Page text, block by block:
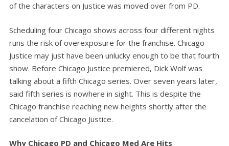
of the characters on Justice was moved over from PD.
Scheduling four Chicago shows across four different nights
runs the risk of overexposure for the franchise. Chicago
Justice may just have been unlucky enough to be that fourth
show. Before Chicago Justice premiered, Dick Wolf was
talking about a fifth Chicago series. Over seven years later,
said fifth series is nowhere in sight. This is despite the
Chicago franchise reaching new heights shortly after the
cancelation of Chicago Justice.
Why Chicago PD and Chicago Med Are Hits